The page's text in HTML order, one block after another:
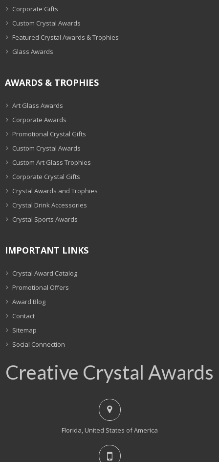
Corporate Gifts
Custom Crystal Awards
Featured Crystal Awards & Trophies
Glass Awards
AWARDS & TROPHIES
Art Glass Awards
Corporate Awards
Promotional Crystal Gifts
Custom Crystal Awards
Custom Art Glass Trophies
Corporate Crystal Gifts
Crystal Awards and Trophies
Crystal Drink Accessories
Crystal Sports Awards
IMPORTANT LINKS
Crystal Award Catalog
Promotional Offers
Award Blog
Contact
Sitemap
Social Connection
Creative Crystal Awards
Florida, United States of America